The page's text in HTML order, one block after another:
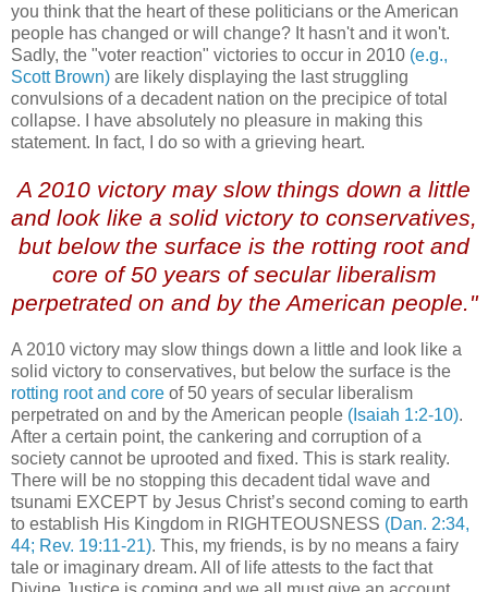
you think that the heart of these politicians or the American
people has changed or will change? It hasn't and it won't.
Sadly, the "voter reaction" victories to occur in 2010 (e.g.,
Scott Brown) are likely displaying the last struggling
convulsions of a decadent nation on the precipice of total
collapse. I have absolutely no pleasure in making this
statement. In fact, I do so with a grieving heart.
A 2010 victory may slow things down a little
and look like a solid victory to conservatives,
but below the surface is the rotting root and
core of 50 years of secular liberalism
perpetrated on and by the American people."
A 2010 victory may slow things down a little and look like a
solid victory to conservatives, but below the surface is the
rotting root and core of 50 years of secular liberalism
perpetrated on and by the American people (Isaiah 1:2-10).
After a certain point, the cankering and corruption of a
society cannot be uprooted and fixed. This is stark reality.
There will be no stopping this decadent tidal wave and
tsunami EXCEPT by Jesus Christ’s second coming to earth
to establish His Kingdom in RIGHTEOUSNESS (Dan. 2:34,
44; Rev. 19:11-21). This, my friends, is by no means a fairy
tale or imaginary dream. All of life attests to the fact that